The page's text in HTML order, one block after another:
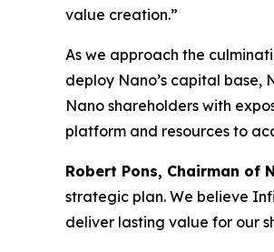
value creation.”
As we approach the
deploy Nano’s capital
Nano shareholders with
platform and resources to
Robert Pons, Chairman of
strategic plan. We believe
deliver lasting value for our